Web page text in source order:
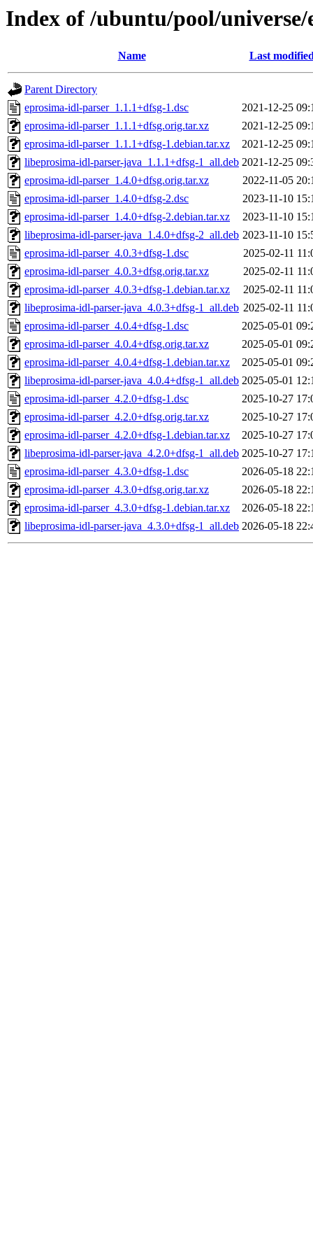
Index of /ubuntu/pool/
Name Last
Parent Directory
eprosima-idl-parser_1.1.1+dfsg-1.dsc
2021-12-25
eprosima-idl-parser_1.1.1+dfsg.orig.tar.xz
2021-12-25
eprosima-idl-parser_1.1.1+dfsg-1.debian.tar.xz
2021-12-25
libeprosima-idl-parser-java_1.1.1+dfsg-1_all.deb 2021-12-25
eprosima-idl-parser_1.4.0+dfsg.orig.tar.xz
2022-11-05
eprosima-idl-parser_1.4.0+dfsg-2.dsc
2023-11-10
eprosima-idl-parser_1.4.0+dfsg-2.debian.tar.xz
2023-11-10
libeprosima-idl-parser-java_1.4.0+dfsg-2_all.deb 2023-11-10
eprosima-idl-parser_4.0.3+dfsg-1.dsc
2025-02-11
eprosima-idl-parser_4.0.3+dfsg.orig.tar.xz
2025-02-11
eprosima-idl-parser_4.0.3+dfsg-1.debian.tar.xz
2025-02-11
libeprosima-idl-parser-java_4.0.3+dfsg-1_all.deb 2025-02-11
eprosima-idl-parser_4.0.4+dfsg-1.dsc
2025-05-01
eprosima-idl-parser_4.0.4+dfsg.orig.tar.xz
2025-05-01
eprosima-idl-parser_4.0.4+dfsg-1.debian.tar.xz
2025-05-01
libeprosima-idl-parser-java_4.0.4+dfsg-1_all.deb 2025-05-01
eprosima-idl-parser_4.2.0+dfsg-1.dsc
2025-10-27
eprosima-idl-parser_4.2.0+dfsg.orig.tar.xz
2025-10-27
eprosima-idl-parser_4.2.0+dfsg-1.debian.tar.xz
2025-10-27
libeprosima-idl-parser-java_4.2.0+dfsg-1_all.deb 2025-10-27
eprosima-idl-parser_4.3.0+dfsg-1.dsc
2026-05-18
eprosima-idl-parser_4.3.0+dfsg.orig.tar.xz
2026-05-18
eprosima-idl-parser_4.3.0+dfsg-1.debian.tar.xz
2026-05-18
libeprosima-idl-parser-java_4.3.0+dfsg-1_all.deb 2026-05-18